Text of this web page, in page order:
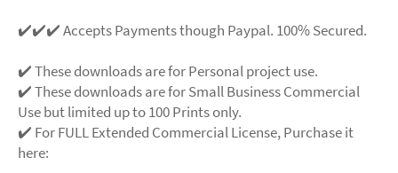
✔️✔️✔️ Accepts Payments though Paypal. 100% Secured.
✔️ These downloads are for Personal project use.
✔️ These downloads are for Small Business Commercial
Use but limited up to 100 Prints only.
✔️ For FULL Extended Commercial License, Purchase it
here: